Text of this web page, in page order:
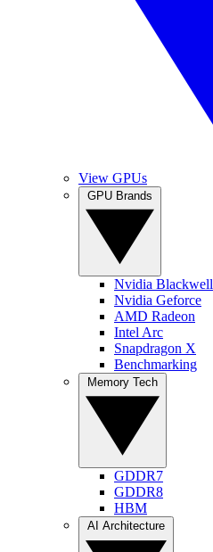
View GPUs
Nvidia Blackwell
Nvidia Geforce
AMD Radeon
Intel Arc
Snapdragon X
Benchmarking
GDDR7
GDDR8
HBM